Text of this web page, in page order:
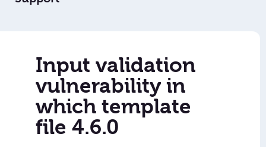
Input validation
vulnerability in
which template
file 4.6.0